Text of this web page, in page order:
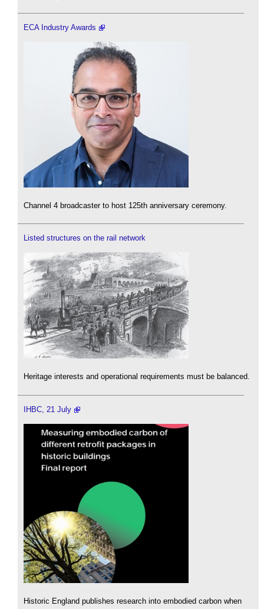
ECA Industry Awards
Channel 4 broadcaster to host 125th anniversary ceremony.
Listed structures on the rail network
Heritage interests and operational requirements must be balanced.
IHBC, 21 July
Historic England publishes research into embodied carbon when